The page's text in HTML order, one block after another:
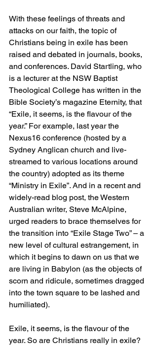
With these feelings of threats and
attacks on our faith, the topic of
Christians being in exile has been
raised and debated in journals, books,
and conferences. David Startling, who
is a lecturer at the NSW Baptist
Theological College has written in the
Bible Society’s magazine Eternity, that
“Exile, it seems, is the flavour of the
year.” For example, last year the
Nexus16 conference (hosted by a
Sydney Anglican church and live-
streamed to various locations around
the country) adopted as its theme
“Ministry in Exile”. And in a recent and
widely-read blog post, the Western
Australian writer, Steve McAlpine,
urged readers to brace themselves for
the transition into “Exile Stage Two” – a
new level of cultural estrangement, in
which it begins to dawn on us that we
are living in Babylon (as the objects of
scorn and ridicule, sometimes dragged
into the town square to be lashed and
humiliated).
Exile, it seems, is the flavour of the
year. So are Christians really in exile?